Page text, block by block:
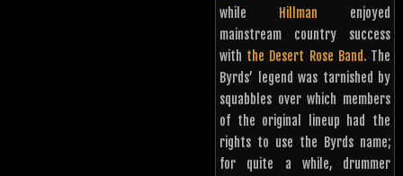
while
Hillman enjoyed
mainstream country success
with the Desert Rose Band. The
Byrds’ legend was tarnished by
squabbles over which members
of the original lineup had the
rights to use the Byrds name;
for quite a while, drummer